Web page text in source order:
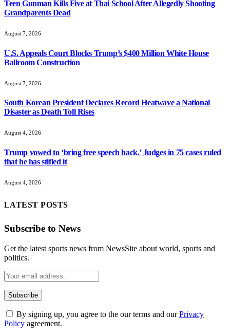
Teen Gunman Kills Five at Thai School After Allegedly Shooting
Grandparents Dead
August 7, 2026
U.S. Appeals Court Blocks Trump’s $400 Million White House
Ballroom Construction
August 7, 2026
South Korean President Declares Record Heatwave a National
Disaster as Death Toll Rises
August 4, 2026
Trump vowed to ‘bring free speech back.’ Judges in 75 cases ruled
that he has stifled it
August 4, 2026
LATEST POSTS
Subscribe to News
Get the latest sports news from NewsSite about world, sports and
politics.
By signing up, you agree to the our terms and ourPrivacy
Policy agreement.